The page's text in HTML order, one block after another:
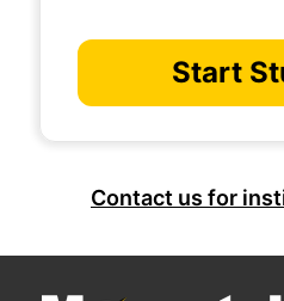
Start
Contact us for